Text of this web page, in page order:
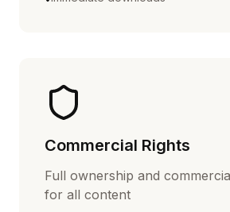
Commercial Rights
Full ownership and
for all content